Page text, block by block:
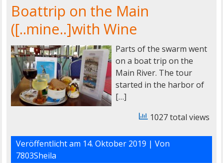
Boattrip on the Main
([..mine..]with Wine
Parts of the swarm went
on a boat trip on the
Main River. The tour
started in the harbor of
[…]
1027 total views
Veröffentlicht am 14. Oktober 2019 | Von
7803Sheila